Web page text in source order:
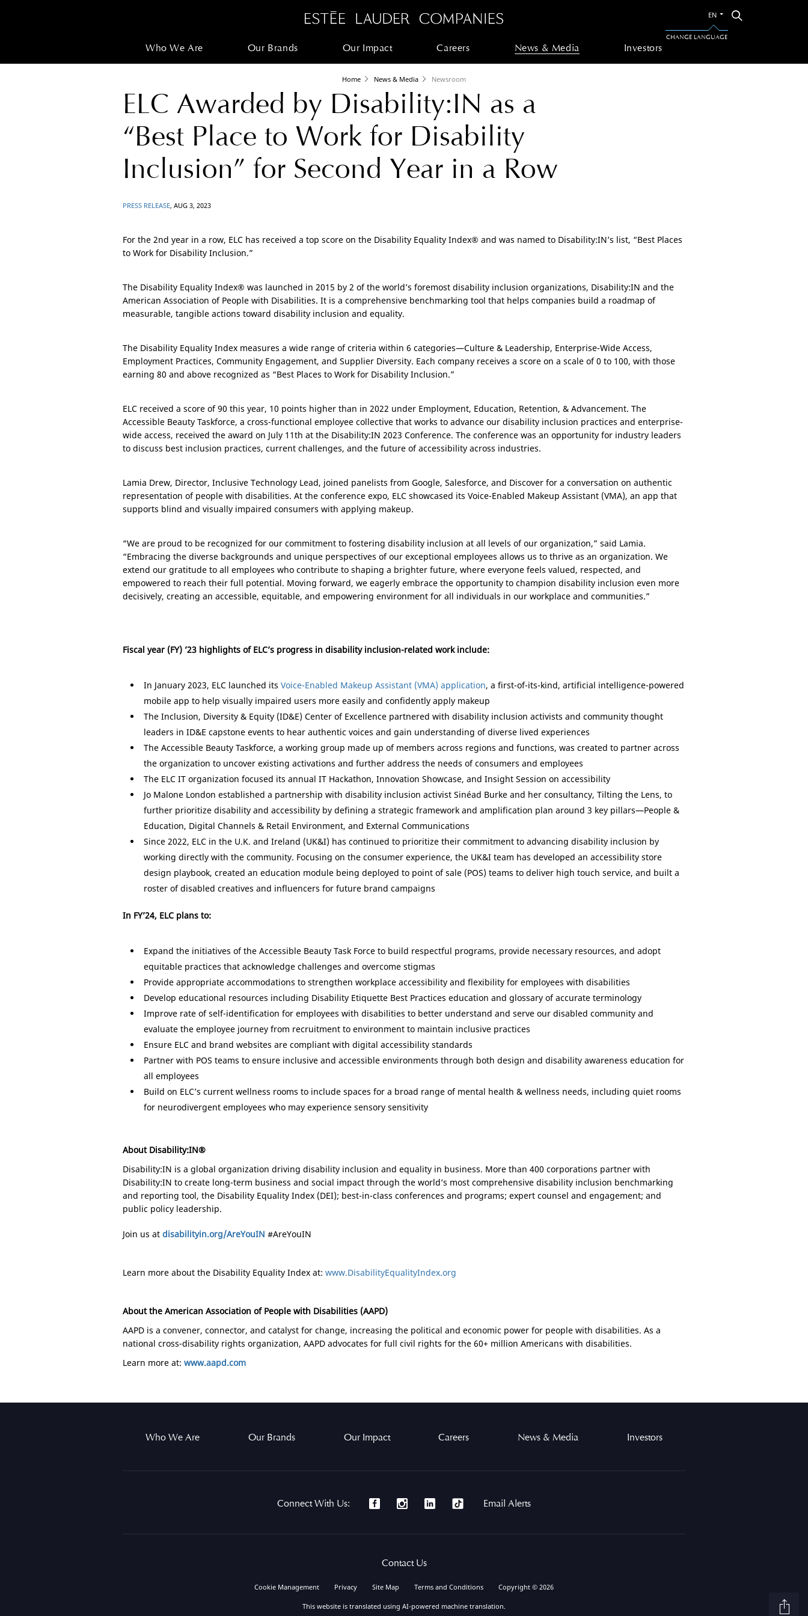
CHANGE LANGUAGE
Switch
to
the
EN
Who We Are Our Brands Our Impact Careers News & Media Investors
Home News & Media Newsroom
ELC Awarded by Disability:IN as a
“Best Place to Work for Disability
Inclusion” for Second Year in a Row
PRESS RELEASE, AUG 3, 2023
For the 2nd year in a row, ELC has received a top score on the Disability Equality Index® and was named to Disability:IN’s list, “Best Places
to Work for Disability Inclusion.”
The Disability Equality Index® was launched in 2015 by 2 of the world’s foremost disability inclusion organizations, Disability:IN and the
American Association of People with Disabilities. It is a comprehensive benchmarking tool that helps companies build a roadmap of
measurable, tangible actions toward disability inclusion and equality.
The Disability Equality Index measures a wide range of criteria within 6 categories—Culture & Leadership, Enterprise-Wide Access,
Employment Practices, Community Engagement, and Supplier Diversity. Each company receives a score on a scale of 0 to 100, with those
earning 80 and above recognized as “Best Places to Work for Disability Inclusion.”
ELC received a score of 90 this year, 10 points higher than in 2022 under Employment, Education, Retention, & Advancement. The
Accessible Beauty Taskforce, a cross-functional employee collective that works to advance our disability inclusion practices and enterprise-
wide access, received the award on July 11th at the Disability:IN 2023 Conference. The conference was an opportunity for industry leaders
to discuss best inclusion practices, current challenges, and the future of accessibility across industries.
Lamia Drew, Director, Inclusive Technology Lead, joined panelists from Google, Salesforce, and Discover for a conversation on authentic
representation of people with disabilities. At the conference expo, ELC showcased its Voice-Enabled Makeup Assistant (VMA), an app that
supports blind and visually impaired consumers with applying makeup.
“We are proud to be recognized for our commitment to fostering disability inclusion at all levels of our organization,” said Lamia.
“Embracing the diverse backgrounds and unique perspectives of our exceptional employees allows us to thrive as an organization. We
extend our gratitude to all employees who contribute to shaping a brighter future, where everyone feels valued, respected, and
empowered to reach their full potential. Moving forward, we eagerly embrace the opportunity to champion disability inclusion even more
decisively, creating an accessible, equitable, and empowering environment for all individuals in our workplace and communities.”
Fiscal year (FY) ’23 highlights of ELC’s progress in disability inclusion-related work include:
In January 2023, ELC launched its Voice-Enabled Makeup Assistant (VMA) application, a first-of-its-kind, artificial intelligence-powered
mobile app to help visually impaired users more easily and confidently apply makeup
The Inclusion, Diversity & Equity (ID&E) Center of Excellence partnered with disability inclusion activists and community thought
leaders in ID&E capstone events to hear authentic voices and gain understanding of diverse lived experiences
The Accessible Beauty Taskforce, a working group made up of members across regions and functions, was created to partner across
the organization to uncover existing activations and further address the needs of consumers and employees
The ELC IT organization focused its annual IT Hackathon, Innovation Showcase, and Insight Session on accessibility
Jo Malone London established a partnership with disability inclusion activist Sinéad Burke and her consultancy, Tilting the Lens, to
further prioritize disability and accessibility by defining a strategic framework and amplification plan around 3 key pillars—People &
Education, Digital Channels & Retail Environment, and External Communications
Since 2022, ELC in the U.K. and Ireland (UK&I) has continued to prioritize their commitment to advancing disability inclusion by
working directly with the community. Focusing on the consumer experience, the UK&I team has developed an accessibility store
design playbook, created an education module being deployed to point of sale (POS) teams to deliver high touch service, and built a
roster of disabled creatives and influencers for future brand campaigns
In FY’24, ELC plans to:
Expand the initiatives of the Accessible Beauty Task Force to build respectful programs, provide necessary resources, and adopt
equitable practices that acknowledge challenges and overcome stigmas
Provide appropriate accommodations to strengthen workplace accessibility and flexibility for employees with disabilities
Develop educational resources including Disability Etiquette Best Practices education and glossary of accurate terminology
Improve rate of self-identification for employees with disabilities to better understand and serve our disabled community and
evaluate the employee journey from recruitment to environment to maintain inclusive practices
Ensure ELC and brand websites are compliant with digital accessibility standards
Partner with POS teams to ensure inclusive and accessible environments through both design and disability awareness education for
all employees
Build on ELC’s current wellness rooms to include spaces for a broad range of mental health & wellness needs, including quiet rooms
for neurodivergent employees who may experience sensory sensitivity
About Disability:IN®
Disability:IN is a global organization driving disability inclusion and equality in business. More than 400 corporations partner with
Disability:IN to create long-term business and social impact through the world’s most comprehensive disability inclusion benchmarking
and reporting tool, the Disability Equality Index (DEI); best-in-class conferences and programs; expert counsel and engagement; and
public policy leadership.
Join us at disabilityin.org/AreYouIN #AreYouIN
Learn more about the Disability Equality Index at: www.DisabilityEqualityIndex.org
About the American Association of People with Disabilities (AAPD)
AAPD is a convener, connector, and catalyst for change, increasing the political and economic power for people with disabilities. As a
national cross-disability rights organization, AAPD advocates for full civil rights for the 60+ million Americans with disabilities.
Learn more at: www.aapd.com
Who We Are Our Brands Our Impact Careers News & Media Investors
Connect With Us: Email Alerts
Contact Us
Cookie Management Privacy Site Map Terms and Conditions Copyright © 2026
This website is translated using AI-powered machine translation.